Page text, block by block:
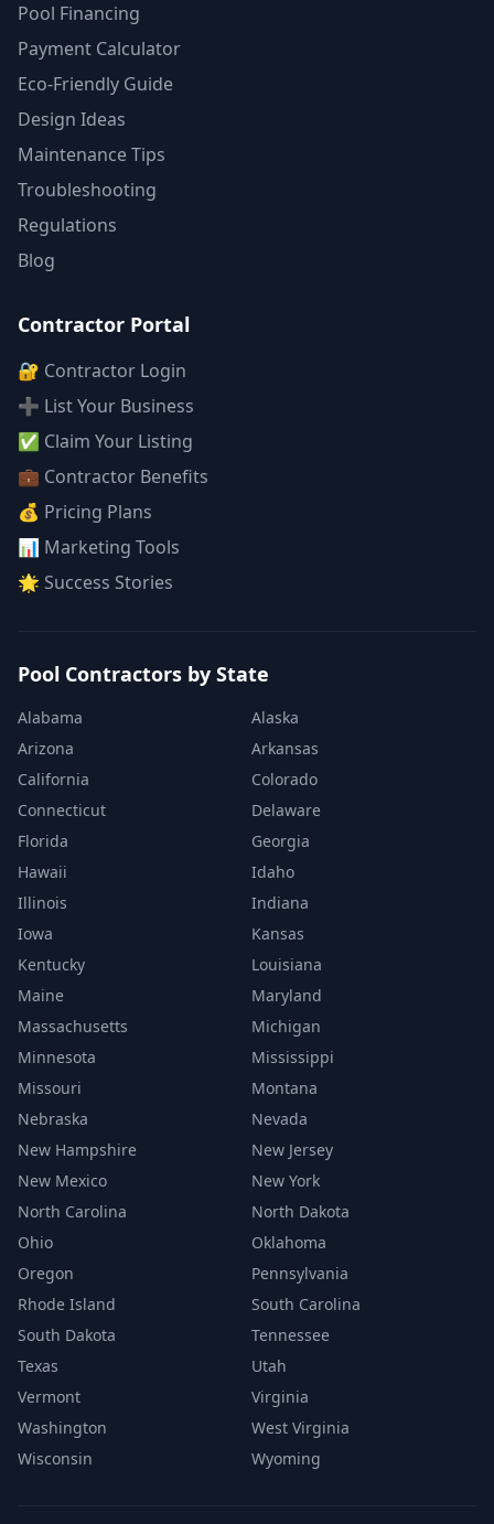
Pool Financing
Payment Calculator
Eco-Friendly Guide
Design Ideas
Maintenance Tips
Troubleshooting
Regulations
Blog
Contractor Portal
🔐 Contractor Login
➕ List Your Business
✅ Claim Your Listing
💼 Contractor Benefits
💰 Pricing Plans
📊 Marketing Tools
🌟 Success Stories
Pool Contractors by State
Alabama
Alaska
Arizona
Arkansas
California
Colorado
Connecticut
Delaware
Florida
Georgia
Hawaii
Idaho
Illinois
Indiana
Iowa
Kansas
Kentucky
Louisiana
Maine
Maryland
Massachusetts
Michigan
Minnesota
Mississippi
Missouri
Montana
Nebraska
Nevada
New Hampshire
New Jersey
New Mexico
New York
North Carolina
North Dakota
Ohio
Oklahoma
Oregon
Pennsylvania
Rhode Island
South Carolina
South Dakota
Tennessee
Texas
Utah
Vermont
Virginia
Washington
West Virginia
Wisconsin
Wyoming